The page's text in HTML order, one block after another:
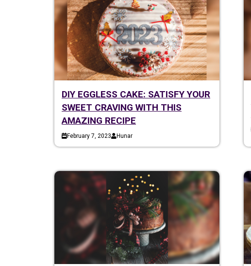
DIY EGGLESS CAKE: SATISFY YOUR
SWEET CRAVING WITH THIS
AMAZING RECIPE
February 7, 2023 Hunar